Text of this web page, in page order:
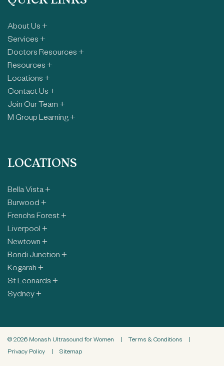
About Us +
Services +
Doctors Resources +
Resources +
Locations +
Contact Us +
Join Our Team +
M Group Learning +
LOCATIONS
Bella Vista +
Burwood +
Frenchs Forest +
Liverpool +
Newtown +
Bondi Junction +
Kogarah +
St Leonards +
Sydney +
© 2026 Monash Ultrasound for Women Terms & Conditions
Privacy Policy
Sitemap